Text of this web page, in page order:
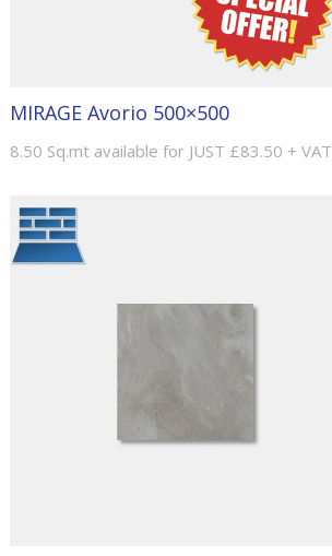
MIRAGE Avorio 500×500
8.50 Sq.mt available for JUST £83.50 + VAT